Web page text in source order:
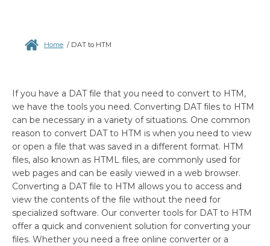
Home / DAT to HTM
If you have a DAT file that you need to convert to HTM,
we have the tools you need. Converting DAT files to HTM
can be necessary in a variety of situations. One common
reason to convert DAT to HTM is when you need to view
or open a file that was saved in a different format. HTM
files, also known as HTML files, are commonly used for
web pages and can be easily viewed in a web browser.
Converting a DAT file to HTM allows you to access and
view the contents of the file without the need for
specialized software. Our converter tools for DAT to HTM
offer a quick and convenient solution for converting your
files. Whether you need a free online converter or a